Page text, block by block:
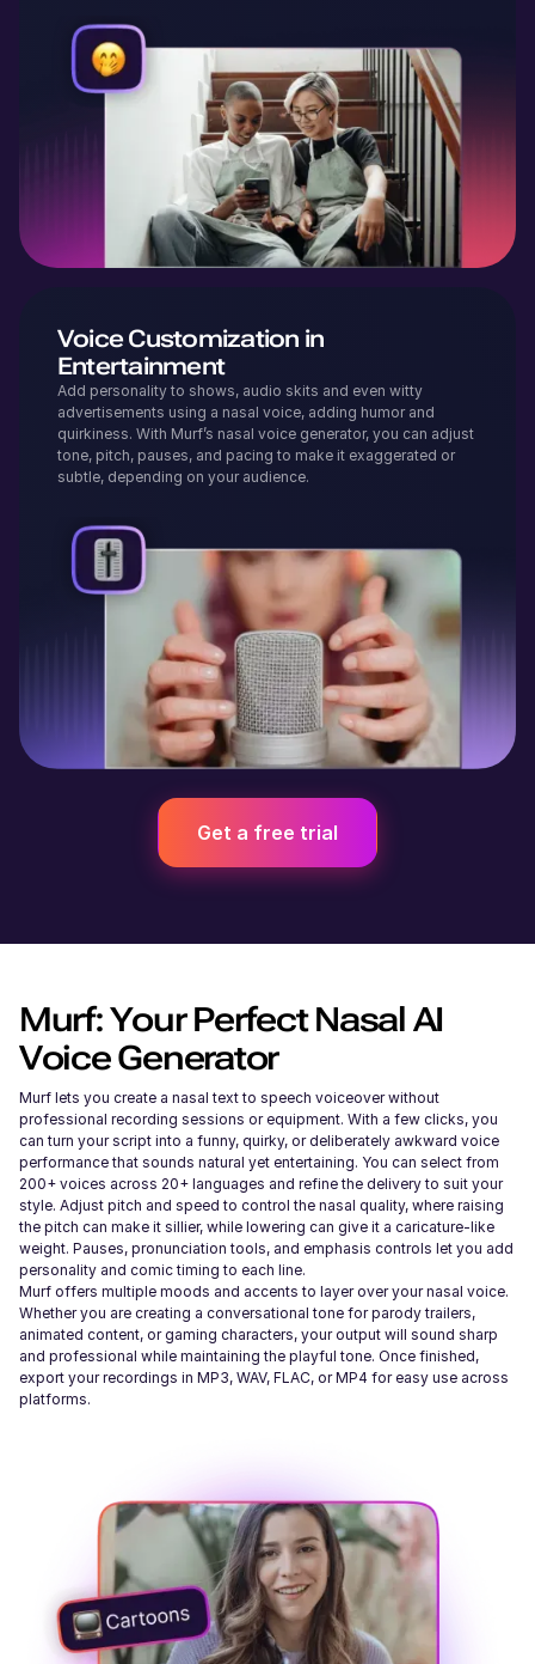
Voice Customization in
Entertainment
Add personality to shows, audio skits and even witty
advertisements using a nasal voice, adding humor and
quirkiness. With Murf’s nasal voice generator, you can adjust
tone, pitch, pauses, and pacing to make it exaggerated or
subtle, depending on your audience.
Get a free trial
Murf: Your Perfect Nasal AI
Voice Generator
Murf lets you create a nasal text to speech voiceover without
professional recording sessions or equipment. With a few clicks, you
can turn your script into a funny, quirky, or deliberately awkward voice
performance that sounds natural yet entertaining. You can select from
200+ voices across 20+ languages and refine the delivery to suit your
style. Adjust pitch and speed to control the nasal quality, where raising
the pitch can make it sillier, while lowering can give it a caricature-like
weight. Pauses, pronunciation tools, and emphasis controls let you add
personality and comic timing to each line.
Murf offers multiple moods and accents to layer over your nasal voice.
Whether you are creating a conversational tone for parody trailers,
animated content, or gaming characters, your output will sound sharp
and professional while maintaining the playful tone. Once finished,
export your recordings in MP3, WAV, FLAC, or MP4 for easy use across
platforms.